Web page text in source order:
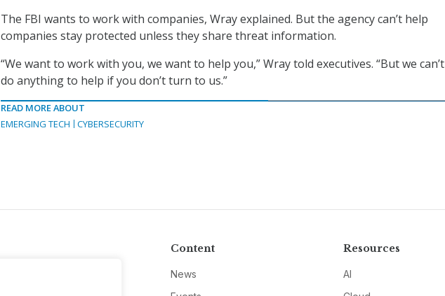
The FBI wants to work with companies, Wray explained. But the agency can’t help
companies stay protected unless they share threat information.
“We want to work with you, we want to help you,” Wray told executives. “But we can’t
do anything to help if you don’t turn to us.”
READ MORE ABOUT
EMERGING TECH
CYBERSECURITY
Content
News
Resources
AI